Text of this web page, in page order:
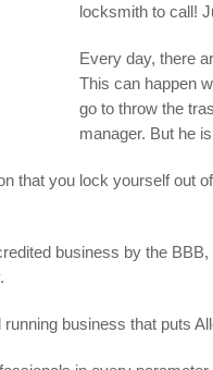
locksmith to call!
Every day, there
This can happen
go to throw the
manager. But he
that you lock yourself out
business by the
running business that puts